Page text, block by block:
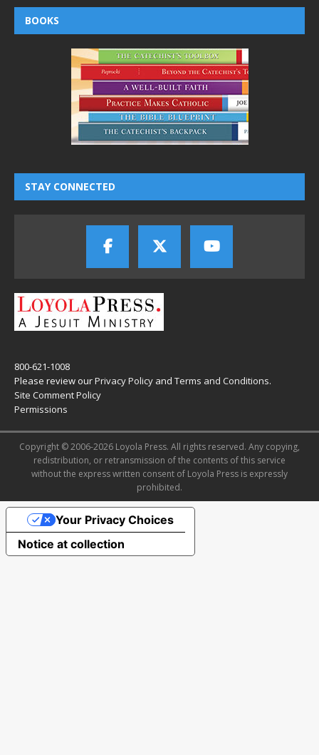
BOOKS
STAY CONNECTED
800-621-1008
Please review ourPrivacy Policy and Terms and Conditions.
Site Comment Policy
Permissions
Copyright © 2006-2026 Loyola Press. All rights reserved. Any copying,
redistribution, or retransmission of the contents of this service
without the express written consent of Loyola Press is expressly
prohibited.
Notice at collection
Your Privacy Choices